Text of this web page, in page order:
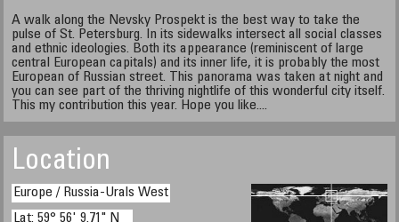
A walk along the Nevsky Prospekt is the best way to take the
pulse of St. Petersburg. In its sidewalks intersect all social classes
and ethnic ideologies. Both its appearance (reminiscent of large
central European capitals) and its inner life, it is probably the most
European of Russian street. This panorama was taken at night and
you can see part of the thriving nightlife of this wonderful city itself.
This my contribution this year. Hope you like....
Location
Europe / Russia-Urals West
Lat: 59° 56' 9.71" N